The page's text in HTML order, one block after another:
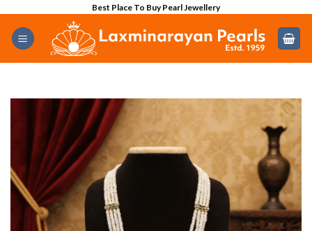
content
Best Place To Buy Pearl Jewellery